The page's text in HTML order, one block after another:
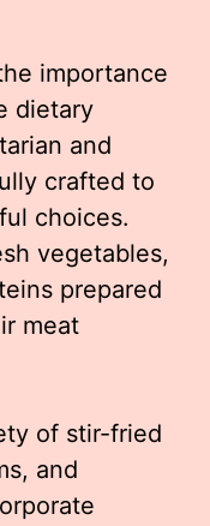
importance
dietary
and
crafted to
choices.
vegetables,
prepared
meat
of stir-fried
and